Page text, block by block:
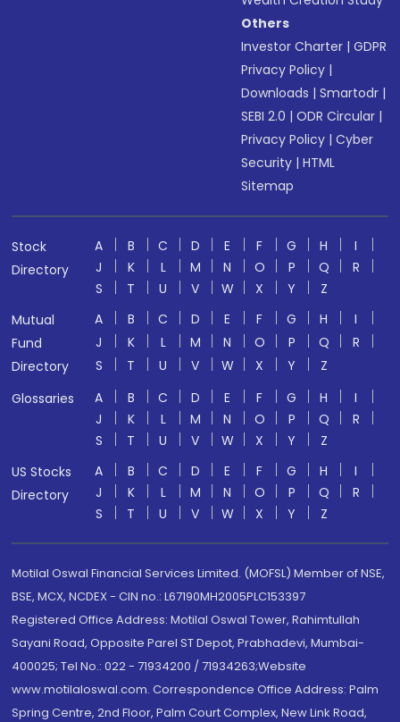
Others
Investor Charter |GDPR
Privacy Policy |
Downloads |Smartodr |
SEBI 2.0 |ODR Circular |
Privacy Policy |Cyber
Security |HTML
Sitemap
Stock
Directory
A B C D E F G H
I
J
K L M N O P Q
R
S
T U V W X Y
Z
Mutual
Fund
Directory
A B C D E F G H
I
J
K L M N O P Q
R
S
T U V W X Y
Z
Glossaries
A B C D E F G H
I
J
K L M N O P Q
R
S
T U V W X Y
Z
US Stocks
Directory
A B C D E F G H
I
J
K L M N O P Q
R
S
T U V W X Y Z
Motilal Oswal Financial Services Limited. (MOFSL) Member of NSE,
BSE, MCX, NCDEX - CIN no.: L67190MH2005PLC153397
Registered Office Address: Motilal Oswal Tower, Rahimtullah
Sayani Road, Opposite Parel ST Depot, Prabhadevi, Mumbai-
400025; Tel No.: 022 - 71934200 / 71934263;Website
www.motilaloswal.com. Correspondence Office Address: Palm
Spring Centre, 2nd Floor, Palm Court Complex, New Link Road,